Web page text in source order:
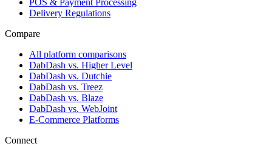
POS & Payment Processing
Delivery Regulations
Compare
All platform comparisons
DabDash vs. Higher Level
DabDash vs. Dutchie
DabDash vs. Treez
DabDash vs. Blaze
DabDash vs. WebJoint
E-Commerce Platforms
Connect